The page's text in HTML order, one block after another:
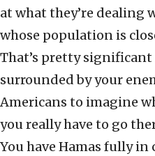
at what they’re dealing
whose population is
That’s pretty significant
surrounded by your
Americans to imagine
you really have to go
You have Hamas fully